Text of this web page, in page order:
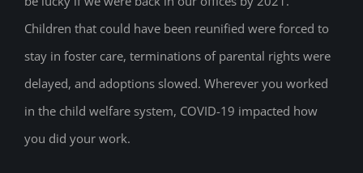
Children that could have been reunified were forced to
stay in foster care, terminations of parental rights were
delayed, and adoptions slowed. Wherever you worked
in the child welfare system, COVID-19 impacted how
you did your work.